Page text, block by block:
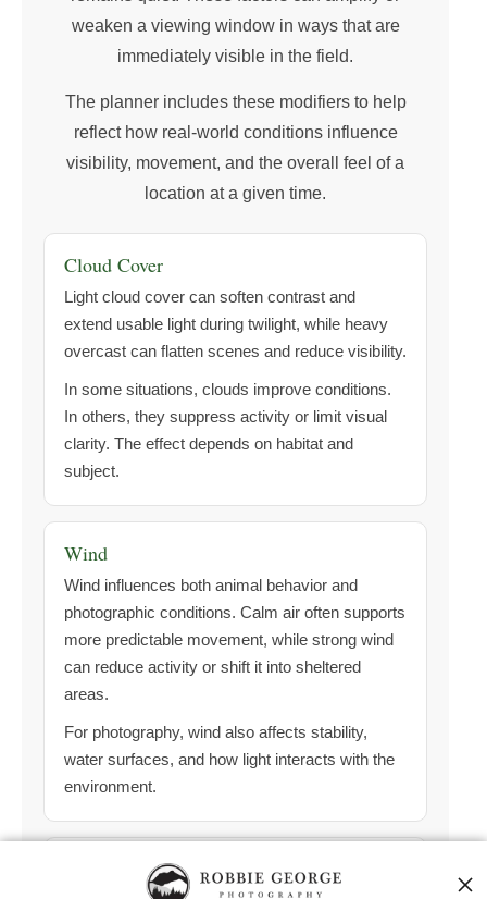
weaken a viewing window in ways that are
immediately visible in the field.
The planner includes these modifiers to help
reflect how real-world conditions influence
visibility, movement, and the overall feel of a
location at a given time.
Cloud Cover
Light cloud cover can soften contrast and
extend usable light during twilight, while heavy
overcast can flatten scenes and reduce visibility.
In some situations, clouds improve conditions.
In others, they suppress activity or limit visual
clarity. The effect depends on habitat and
subject.
Wind
Wind influences both animal behavior and
photographic conditions. Calm air often supports
more predictable movement, while strong wind
can reduce activity or shift it into sheltered
areas.
For photography, wind also affects stability,
water surfaces, and how light interacts with the
environment.
Tide (Coastal)